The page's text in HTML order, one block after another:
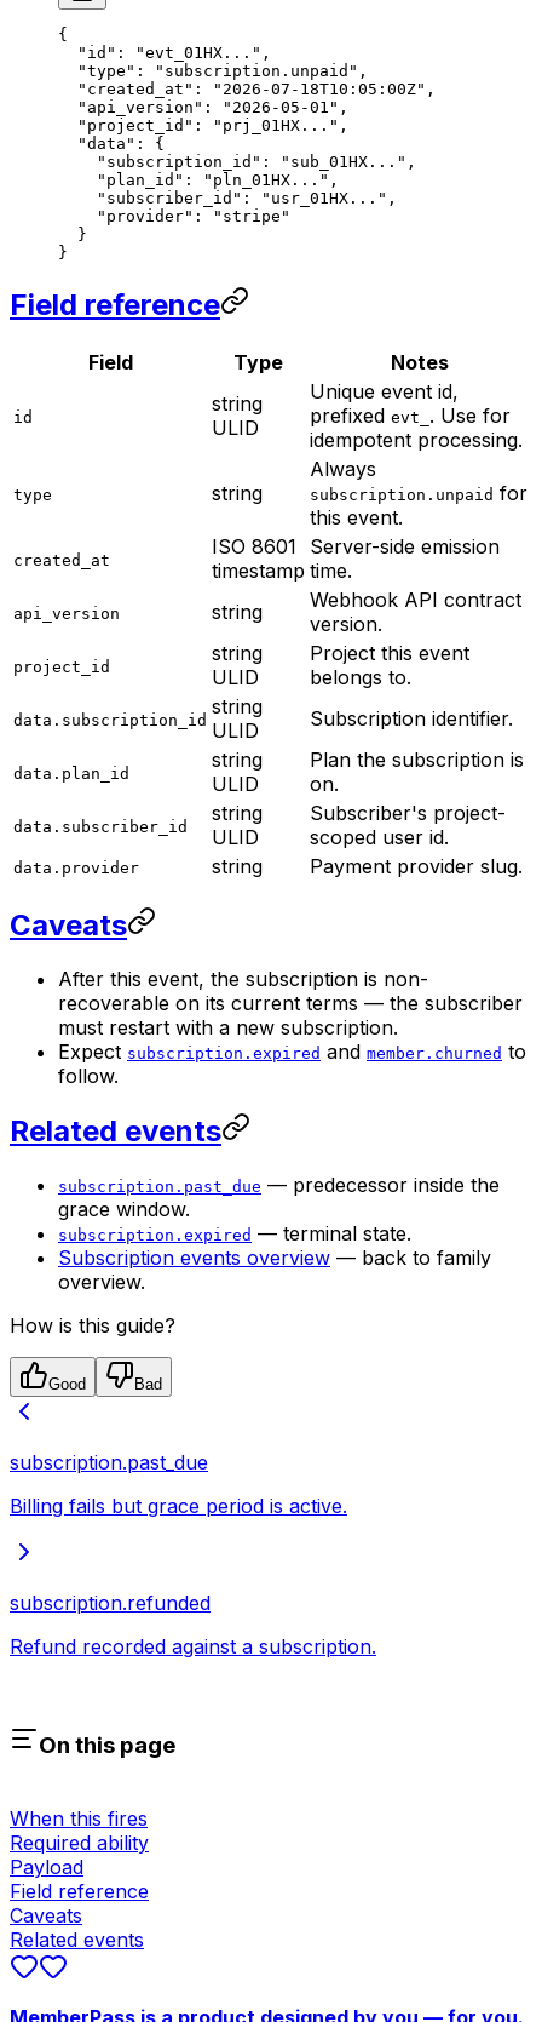
{
  "id"
: "evt_01HX..." ,
  "type"
: "subscription.unpaid" ,
  "created_at"
: "2026-07-18T10:05:00Z" ,
  "api_version"
: "2026-05-01" ,
  "project_id"
: "prj_01HX..." ,
  "data"
: {
    "subscription_id"
: "sub_01HX..." ,
    "plan_id"
: "pln_01HX..." ,
    "subscriber_id"
: "usr_01HX..." ,
    "provider"
:
"stripe"
  }
}
Field reference
Field Type Notes
id
string
ULID
Unique event id,
prefixed evt_ . Use for
idempotent processing.
type string
Always
subscription.unpaid for
this event.
created_at
ISO 8601
timestamp
Server-side emission
time.
api_version string
Webhook API contract
version.
project_id
string
ULID
Project this event
belongs to.
data.subscription_id
string
ULID
Subscription identifier.
data.plan_id
string
ULID
Plan the subscription is
on.
data.subscriber_id
string
ULID
Subscriber's project-
scoped user id.
data.provider string Payment provider slug.
Caveats
After this event, the subscription is non-
recoverable on its current terms — the subscriber
must restart with a new subscription.
Expect subscription.expired and member.churned to
follow.
Related events
subscription.past_due — predecessor inside the
grace window.
subscription.expired — terminal state.
Subscription events overview — back to family
overview.
How is this guide?
Good Bad
subscription.past_due
Billing fails but grace period is active.
subscription.refunded
Refund recorded against a subscription.
On this page
When this fires
Required ability
Payload
Field reference
Caveats
Related events